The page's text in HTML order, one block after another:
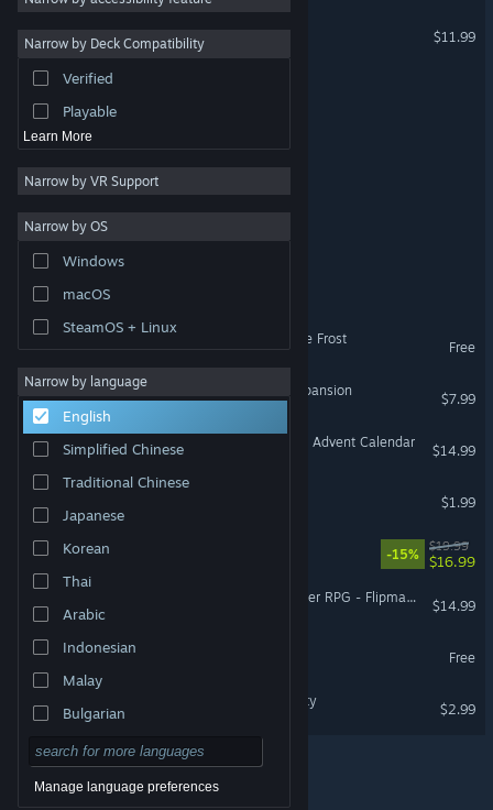
Colorful
Exploration
Narrow by Deck Compatibility
Verified
Playable
Learn More
Narrow by VR Support
Narrow by OS
Windows
macOS
SteamOS + Linux
Narrow by language
English
Simplified Chinese
Traditional Chinese
Japanese
Korean
Thai
Arabic
Indonesian
Malay
Bulgarian
Czech
Danish
Manage language preferences
CrossWorlds: Escape
$11.99
Tundra
Cross of Auria - Eyes in the Frost
Free
Ticket to Ride®: Nordic Expansion
$7.99
Winter Games Collection + Advent Calendar
$14.99
Christmas Defence
$1.99
-15%
$19.99
$16.99
Fantasy Grounds - Starfinder RPG - Flipmat - Ice World
$14.99
Free
Banana Loco: Frozen Bounty
$2.99